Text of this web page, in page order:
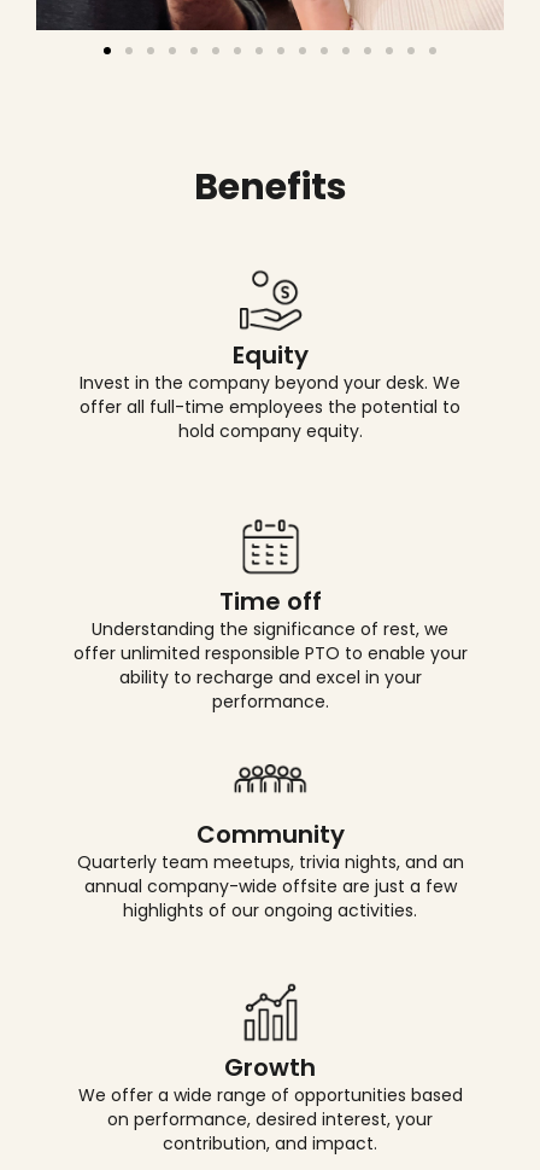
Benefits
Equity
Invest in the company beyond your desk. We
offer all full-time employees the potential to
hold company equity.
Time off
Understanding the significance of rest, we
offer unlimited responsible PTO to enable your
ability to recharge and excel in your
performance.
Community
Quarterly team meetups, trivia nights, and an
annual company-wide offsite are just a few
highlights of our ongoing activities.
Growth
We offer a wide range of opportunities based
on performance, desired interest, your
contribution, and impact.